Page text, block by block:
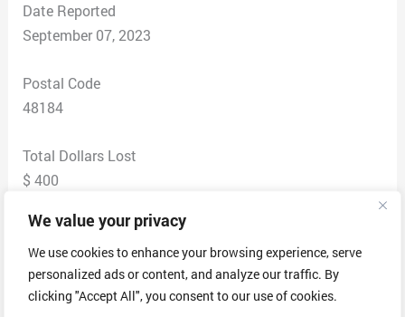
We value your privacy
We use cookies to enhance your browsing experience, serve
personalized ads or content, and analyze our traffic. By
clicking "Accept All", you consent to our use of cookies.
Date Reported
September 07, 2023
Postal Code
48184
Total Dollars Lost
$ 400
Scam Description
My father found a vehicle supposedly personally owned
by someone names Donna R. Nealon and I was told she
was located at the AFB in Montgomery, Alabama. I was